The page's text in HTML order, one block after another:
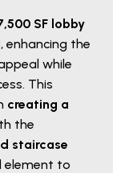
SF lobby
, enhancing the
while
This
creating a
the
staircase
element to